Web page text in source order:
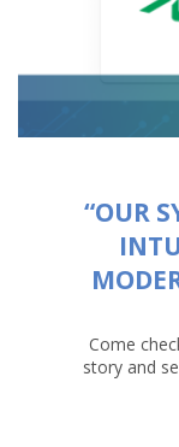
“OUR
Come
story and